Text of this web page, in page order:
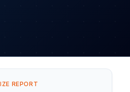
REPORT